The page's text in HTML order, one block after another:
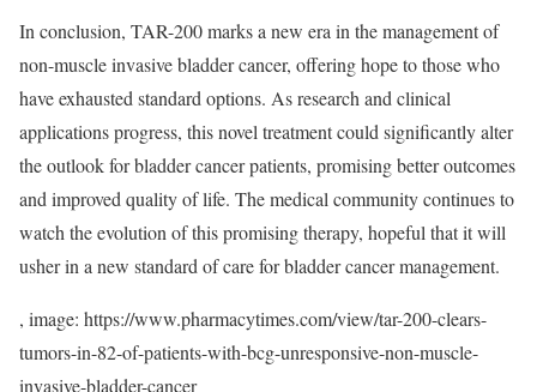
In conclusion, TAR-200 marks a new era in the management of
non-muscle invasive bladder cancer, offering hope to those who
have exhausted standard options. As research and clinical
applications progress, this novel treatment could significantly alter
the outlook for bladder cancer patients, promising better outcomes
and improved quality of life. The medical community continues to
watch the evolution of this promising therapy, hopeful that it will
usher in a new standard of care for bladder cancer management.
, image: https://www.pharmacytimes.com/view/tar-200-clears-
tumors-in-82-of-patients-with-bcg-unresponsive-non-muscle-
invasive-bladder-cancer